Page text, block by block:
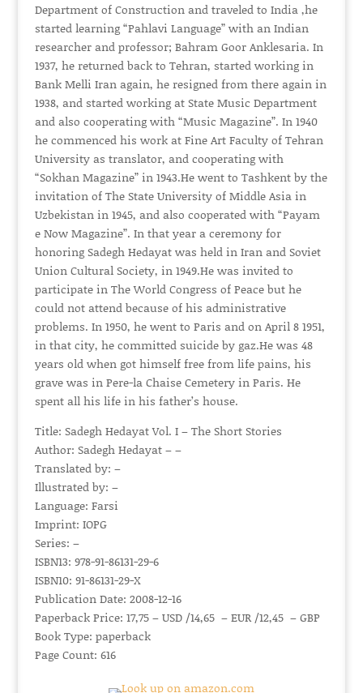
Department of Construction and traveled to India ,he
started learning “Pahlavi Language” with an Indian
researcher and professor; Bahram Goor Anklesaria. In
1937, he returned back to Tehran, started working in
Bank Melli Iran again, he resigned from there again in
1938, and started working at State Music Department
and also cooperating with “Music Magazine”. In 1940
he commenced his work at Fine Art Faculty of Tehran
University as translator, and cooperating with
“Sokhan Magazine” in 1943.He went to Tashkent by the
invitation of The State University of Middle Asia in
Uzbekistan in 1945, and also cooperated with “Payam
e Now Magazine”. In that year a ceremony for
honoring Sadegh Hedayat was held in Iran and Soviet
Union Cultural Society, in 1949.He was invited to
participate in The World Congress of Peace but he
could not attend because of his administrative
problems. In 1950, he went to Paris and on April 8 1951,
in that city, he committed suicide by gaz.He was 48
years old when got himself free from life pains, his
grave was in Pere-la Chaise Cemetery in Paris. He
spent all his life in his father’s house.
Title: Sadegh Hedayat Vol. I – The Short Stories
Author: Sadegh Hedayat – –
Translated by: –
Illustrated by: –
Language: Farsi
Imprint: IOPG
Series: –
ISBN13: 978-91-86131-29-6
ISBN10: 91-86131-29-X
Publication Date: 2008-12-16
Paperback Price: 17,75 – USD /14,65 – EUR /12,45 – GBP
Book Type: paperback
Page Count: 616